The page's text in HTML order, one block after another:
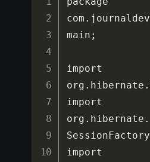
com . journaldev
main ;
import
org . hibernate .
import
org . hibernate .
SessionFactory
import